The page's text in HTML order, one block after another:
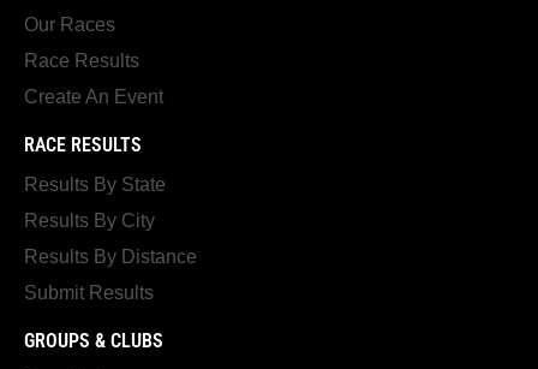
Our Races
Race Results
Create An Event
RACE RESULTS
Results By State
Results By City
Results By Distance
Submit Results
GROUPS & CLUBS